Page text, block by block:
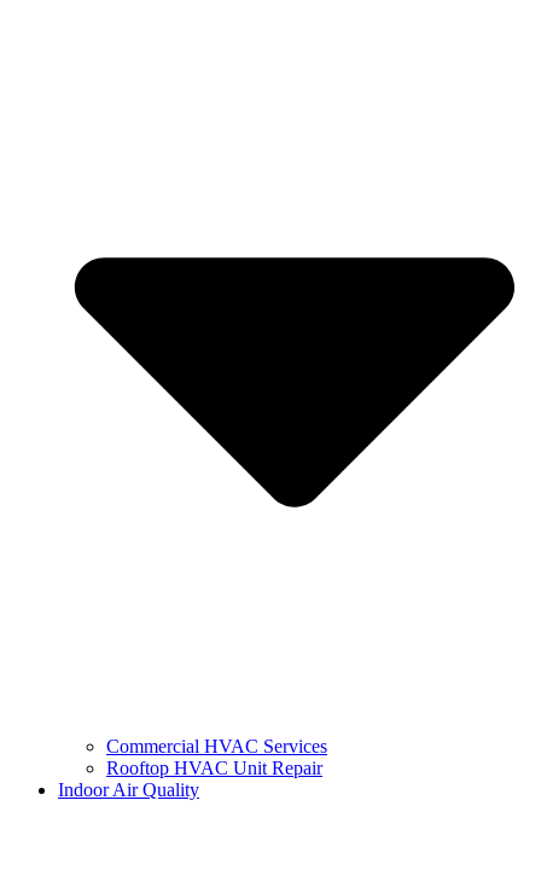
Commercial HVAC Services
Rooftop HVAC Unit Repair
Indoor Air Quality